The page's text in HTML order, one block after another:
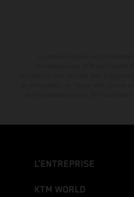
L’ENTREPRISE
KTM WORLD